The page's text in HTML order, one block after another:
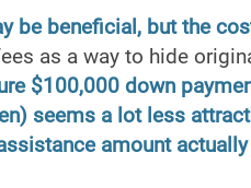
be beneficial, but the
as a way to hide
$100,000 down
seems a lot less
amount